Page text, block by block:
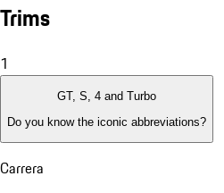
Trims
1
GT, S, 4 and Turbo
Do you know the iconic abbreviations?
Carrera